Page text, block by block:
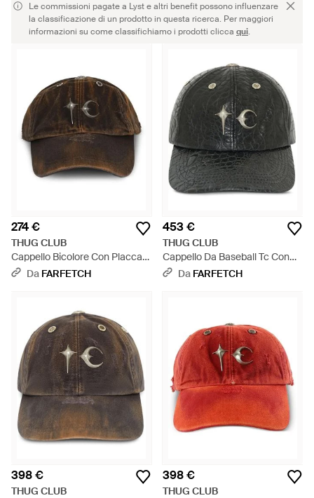
Le commissioni pagate a Lyst e altri benefit possono influenzare
la classificazione di un prodotto in questa ricerca. Per maggiori
informazioni su come classifichiamo i prodotti clicca qui.
274 €
THUG CLUB
Cappello Bicolore Con Placca
Logo - Marrone
Da FARFETCH
453 €
THUG CLUB
Cappello Da Baseball Tc Con
Effetto Coccodrillo - Nero
Da FARFETCH
398 €
THUG CLUB
398 €
THUG CLUB